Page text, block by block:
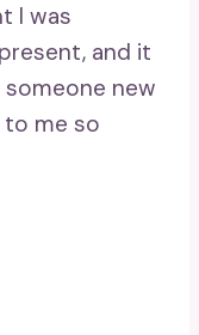
I was
and it
new
me so